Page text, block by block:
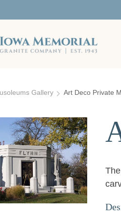
Granite Company:
Headstones
Gallery Art Deco Private